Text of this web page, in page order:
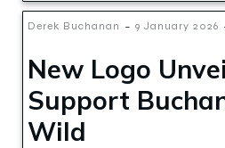
Derek Buchanan - 9 January 2026
New Logo
Support
Wild